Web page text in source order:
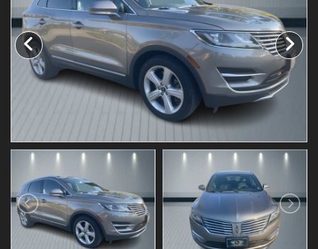
Schedule Test Drive
Contact Us